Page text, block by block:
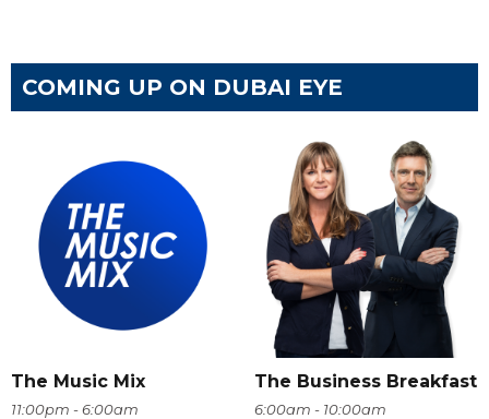
COMING UP ON DUBAI EYE
The Music Mix
11:00pm - 6:00am
The Business Breakfast
6:00am - 10:00am